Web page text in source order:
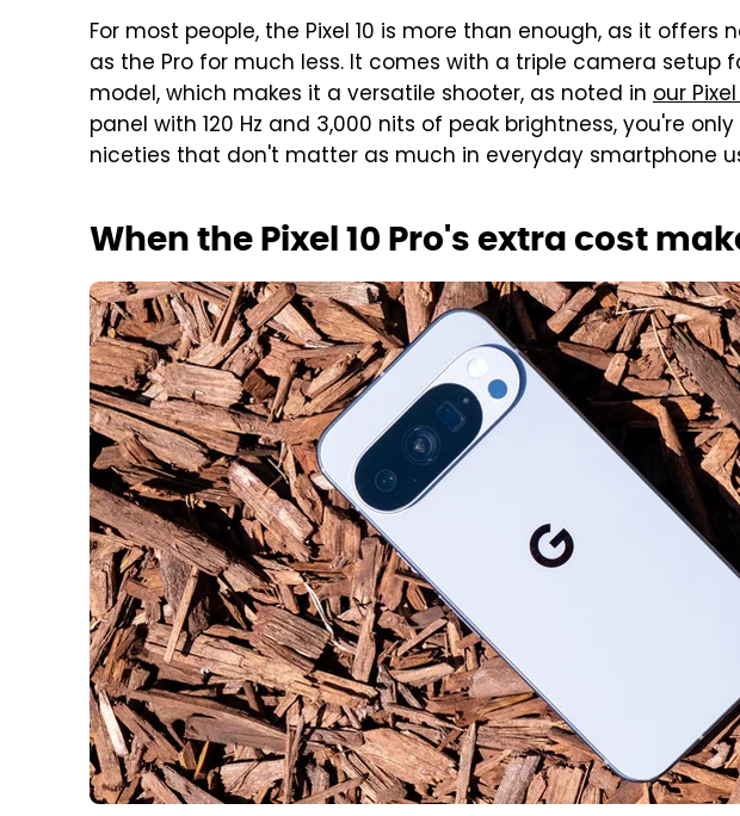
For most people, the Pixel 10 is more than enough, as it offers
as the Pro for much less. It comes with a triple camera setup
model, which makes it a versatile shooter, as noted in our
panel with 120 Hz and 3,000 nits of peak brightness, you're
niceties that don't matter as much in everyday smartphone
When the Pixel 10 Pro's extra cost